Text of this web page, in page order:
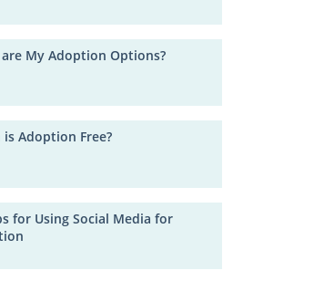
My Adoption Options?
is Adoption Free?
for Using Social Media for